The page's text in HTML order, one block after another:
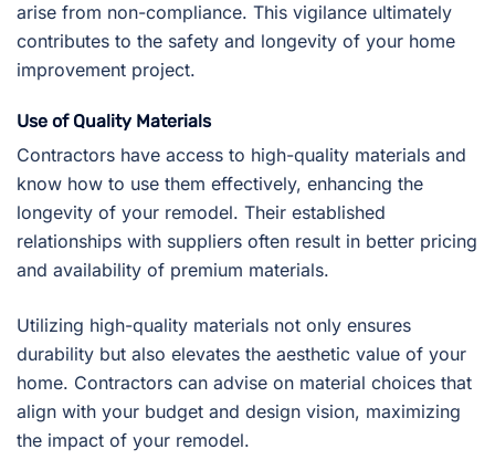
arise from non-compliance. This vigilance ultimately
contributes to the safety and longevity of your home
improvement project.
Use of Quality Materials
Contractors have access to high-quality materials and
know how to use them effectively, enhancing the
longevity of your remodel. Their established
relationships with suppliers often result in better pricing
and availability of premium materials.
Utilizing high-quality materials not only ensures
durability but also elevates the aesthetic value of your
home. Contractors can advise on material choices that
align with your budget and design vision, maximizing
the impact of your remodel.